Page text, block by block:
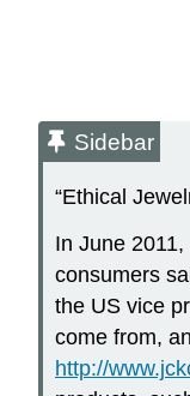
Sidebar
“Ethical
In June
consumers
the US vice
come from,
http://